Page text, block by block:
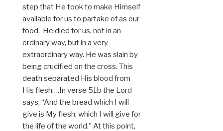
step that He took to make Himself
available for us to partake of as our
food. He died for us, not in an
ordinary way, but in a very
extraordinary way. He was slain by
being crucified on the cross. This
death separated His blood from
His flesh….In verse 51b the Lord
says, “And the bread which I will
give is My flesh, which I will give for
the life of the world.” At this point,